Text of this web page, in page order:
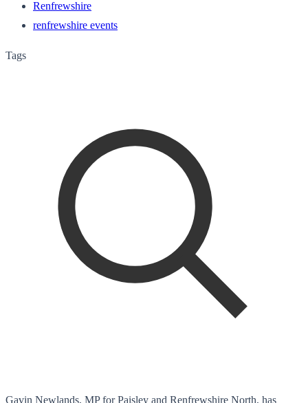
Renfrewshire
renfrewshire events
Tags
Gavin Newlands, MP for Paisley and Renfrewshire North, has